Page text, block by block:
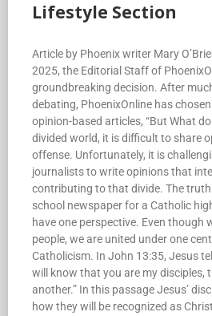
Lifestyle Section
Article by Phoenix writer Mary
2025, the Editorial Staff of
groundbreaking decision. After
debating, PhoenixOnline has
opinion-based articles, “But What
divided world, it is difficult to share
offense. Unfortunately, it is
journalists to write opinions that
contributing to that divide. The
school newspaper for a Catholic
have one perspective. Even though
people, we are united under one
Catholicism. In John 13:35, Jesus
will know that you are my disciples,
another.” In this passage Jesus’
how they will be recognized as